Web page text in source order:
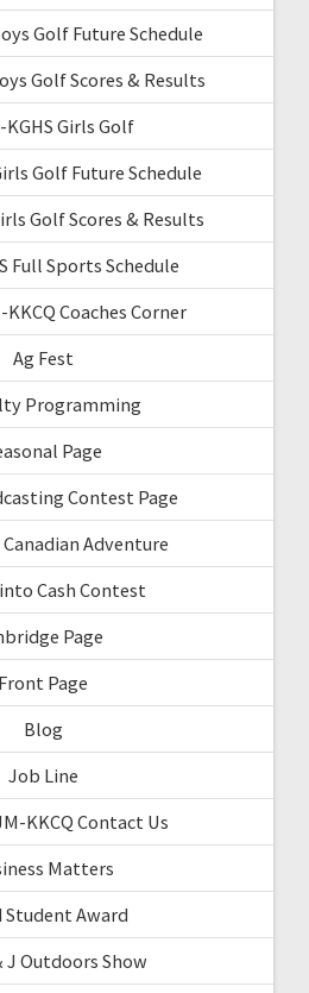
Golf Future Schedule
Golf Scores & Results
KGHS Girls Golf
Golf Future Schedule
Golf Scores & Results
Full Sports Schedule
Coaches Corner
Ag Fest
Programming
Page
Contest Page
Adventure
Cash Contest
Page
Front Page
Blog
Job Line
KKCQ Contact Us
Matters
Student Award
J Outdoors Show